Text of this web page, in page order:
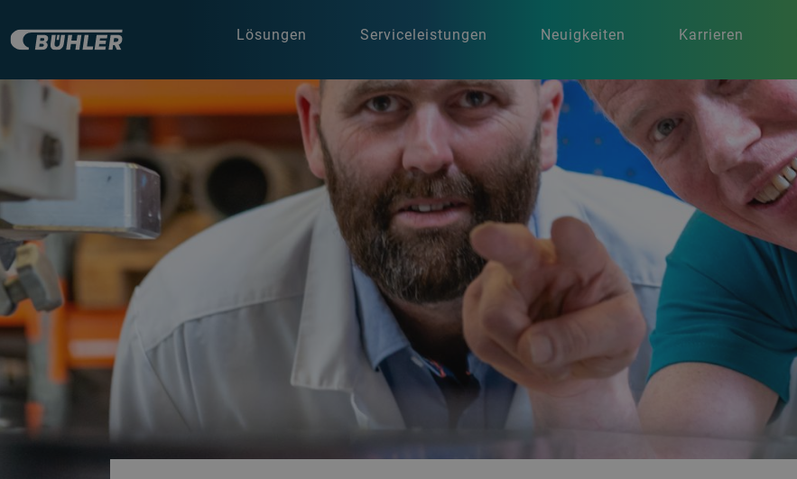
Lösungen Serviceleistungen Neuigkeiten Karrieren